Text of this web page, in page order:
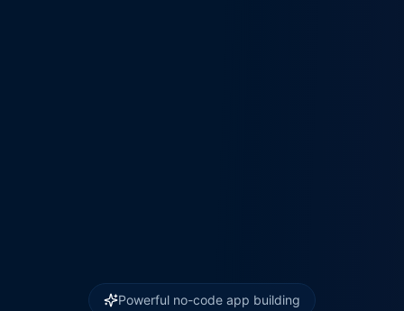
Powerful no-code app building